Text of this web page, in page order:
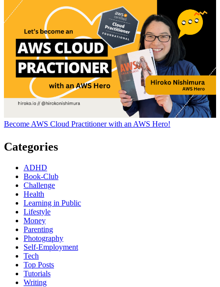
Become AWS Cloud Practitioner with an AWS Hero!
Categories
ADHD
Book-Club
Challenge
Health
Learning in Public
Lifestyle
Money
Parenting
Photography
Self-Employment
Tech
Top Posts
Tutorials
Writing